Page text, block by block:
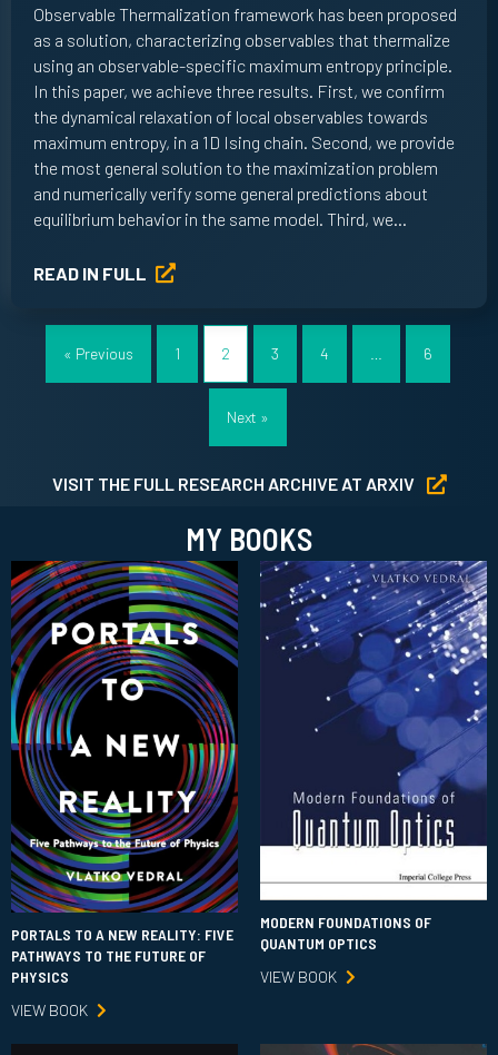
Observable Thermalization framework has been proposed
as a solution, characterizing observables that thermalize
using an observable-specific maximum entropy principle.
In this paper, we achieve three results. First, we confirm
the dynamical relaxation of local observables towards
maximum entropy, in a 1D Ising chain. Second, we provide
the most general solution to the maximization problem
and numerically verify some general predictions about
equilibrium behavior in the same model. Third, we…
READ IN FULL
« Previous 1 2 3 4 6
Next »
VISIT THE FULL RESEARCH ARCHIVE AT ARXIV
MY BOOKS
PORTALS TO A NEW REALITY: FIVE
PATHWAYS TO THE FUTURE OF
PHYSICS
VIEW BOOK
MODERN FOUNDATIONS OF
QUANTUM OPTICS
VIEW BOOK